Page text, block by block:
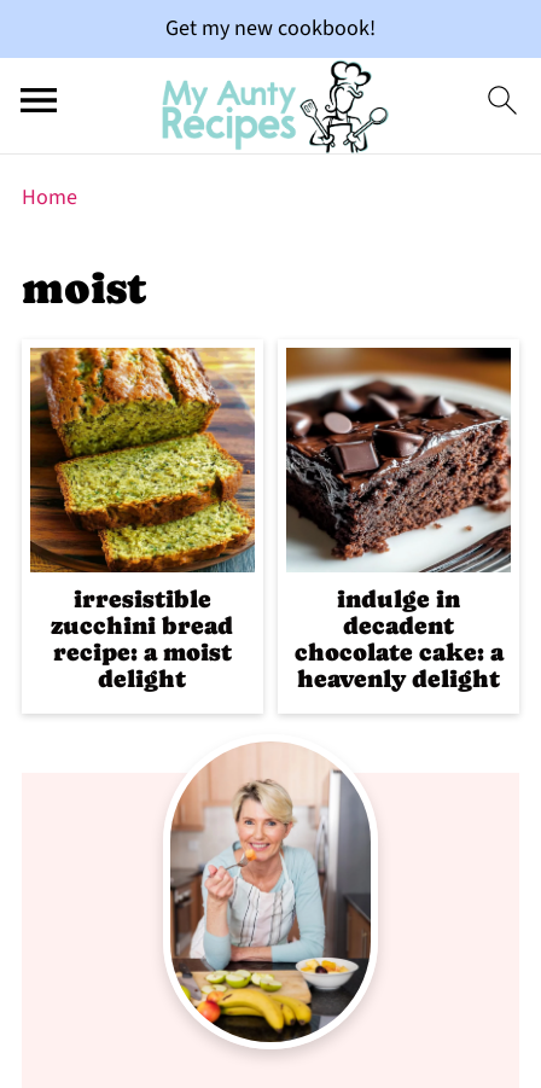
Get my new cookbook!
Home
moist
irresistible
zucchini bread
recipe: a moist
delight
indulge in
decadent
chocolate cake: a
heavenly delight